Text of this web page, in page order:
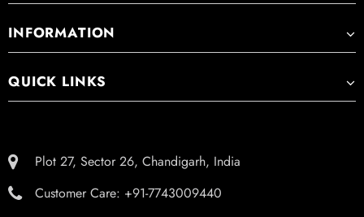
INFORMATION
QUICK LINKS
Plot 27, Sector 26, Chandigarh, India
Customer Care: +91-7743009440